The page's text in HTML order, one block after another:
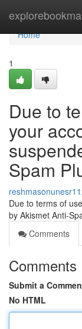
Home
Home
1
Due to
your
Spam
Due to terms of
by Akismet Anti-
Comments
Comments
Submit a
No HTML